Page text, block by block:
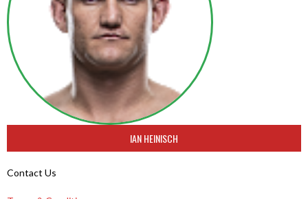
IAN HEINISCH
Contact Us